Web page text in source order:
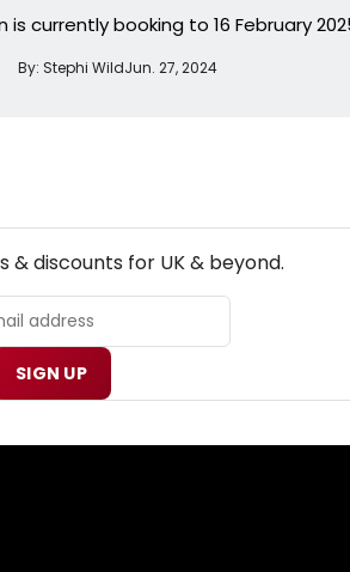
is currently booking to 16 February
By: Stephi WildJun. 27, 2024
& discounts for UK & beyond.
SIGN UP